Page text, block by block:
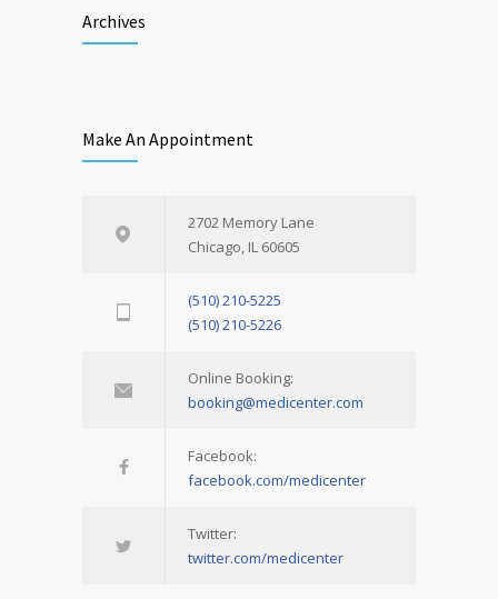
Archives
Make An Appointment
2702 Memory Lane
Chicago, IL 60605
(510) 210-5225
(510) 210-5226
Online Booking:
booking@medicenter.com
Facebook:
facebook.com/medicenter
Twitter:
twitter.com/medicenter